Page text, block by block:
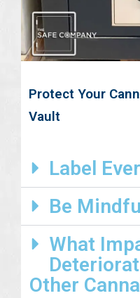
Protect Your
Vault
Label
Be
What
Other